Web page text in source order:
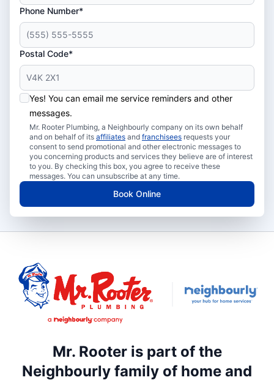
Phone Number*
Postal Code*
Yes! You can email me service reminders and other
messages.
Mr. Rooter Plumbing, a Neighbourly company on its own behalf
and on behalf of its affiliates and franchisees requests your
consent to send promotional and other electronic messages to
you concerning products and services they believe are of interest
to you. By checking this box, you agree to receive these
messages. You can unsubscribe at any time.
Book Online
Mr. Rooter is part of the
Neighbourly family of home and